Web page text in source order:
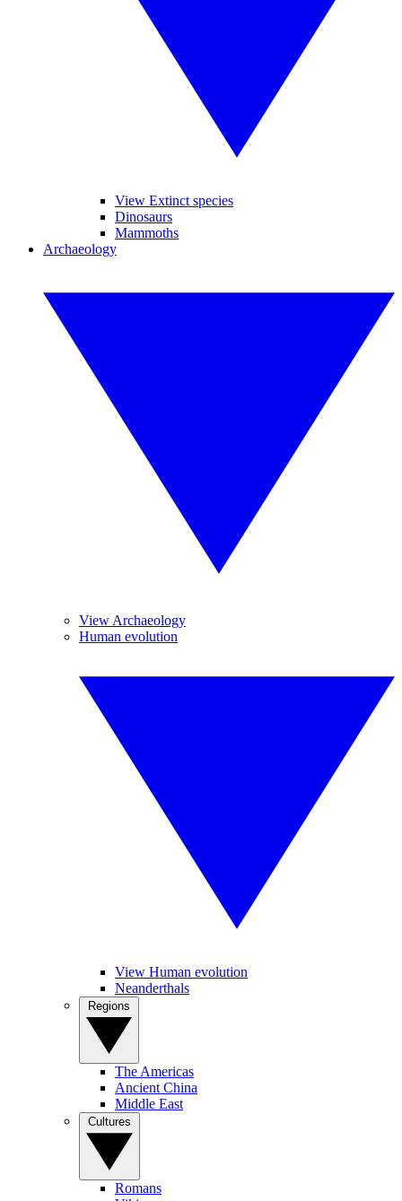
View Extinct species
Dinosaurs
Mammoths
Archaeology
View Archaeology
Human evolution
View Human evolution
Neanderthals
The Americas
Ancient China
Middle East
Romans